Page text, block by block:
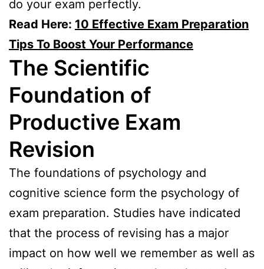
do your exam perfectly.
Read Here: 10 Effective Exam Preparation
Tips To Boost Your Performance
The Scientific
Foundation of
Productive Exam
Revision
The foundations of psychology and
cognitive science form the psychology of
exam preparation. Studies have indicated
that the process of revising has a major
impact on how well we remember as well as